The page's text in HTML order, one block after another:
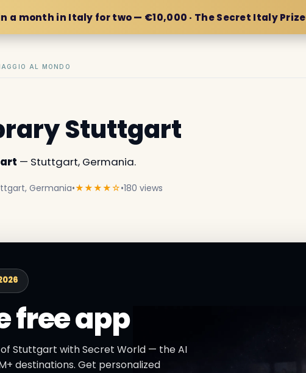
a month in Italy for two — €10,000 · The Secret Italy Prize
AL MONDO
Stuttgart
— Stuttgart, Germania.
Germania•★★★★☆•180 views
free app
Stuttgart with Secret World — the AI
destinations. Get personalized